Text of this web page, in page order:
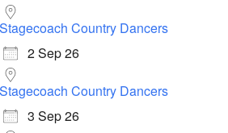
Stagecoach Country Dancers
2 Sep 26
Stagecoach Country Dancers
3 Sep 26